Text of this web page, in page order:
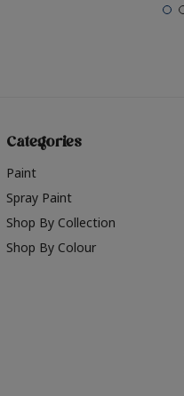
Categories
Paint
Spray Paint
Shop By Collection
Shop By Colour